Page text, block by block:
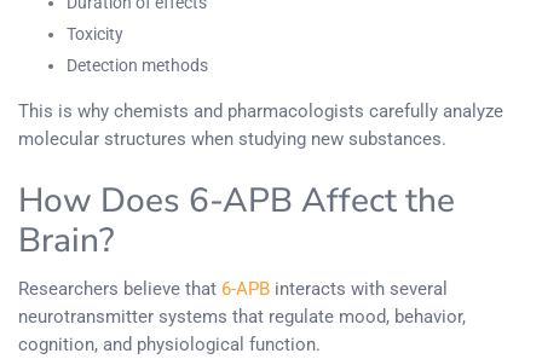
Toxicity
Detection methods
This is why chemists and pharmacologists carefully analyze
molecular structures when studying new substances.
How Does 6-APB Affect the
Brain?
Researchers believe that 6-APB interacts with several
neurotransmitter systems that regulate mood, behavior,
cognition, and physiological function.